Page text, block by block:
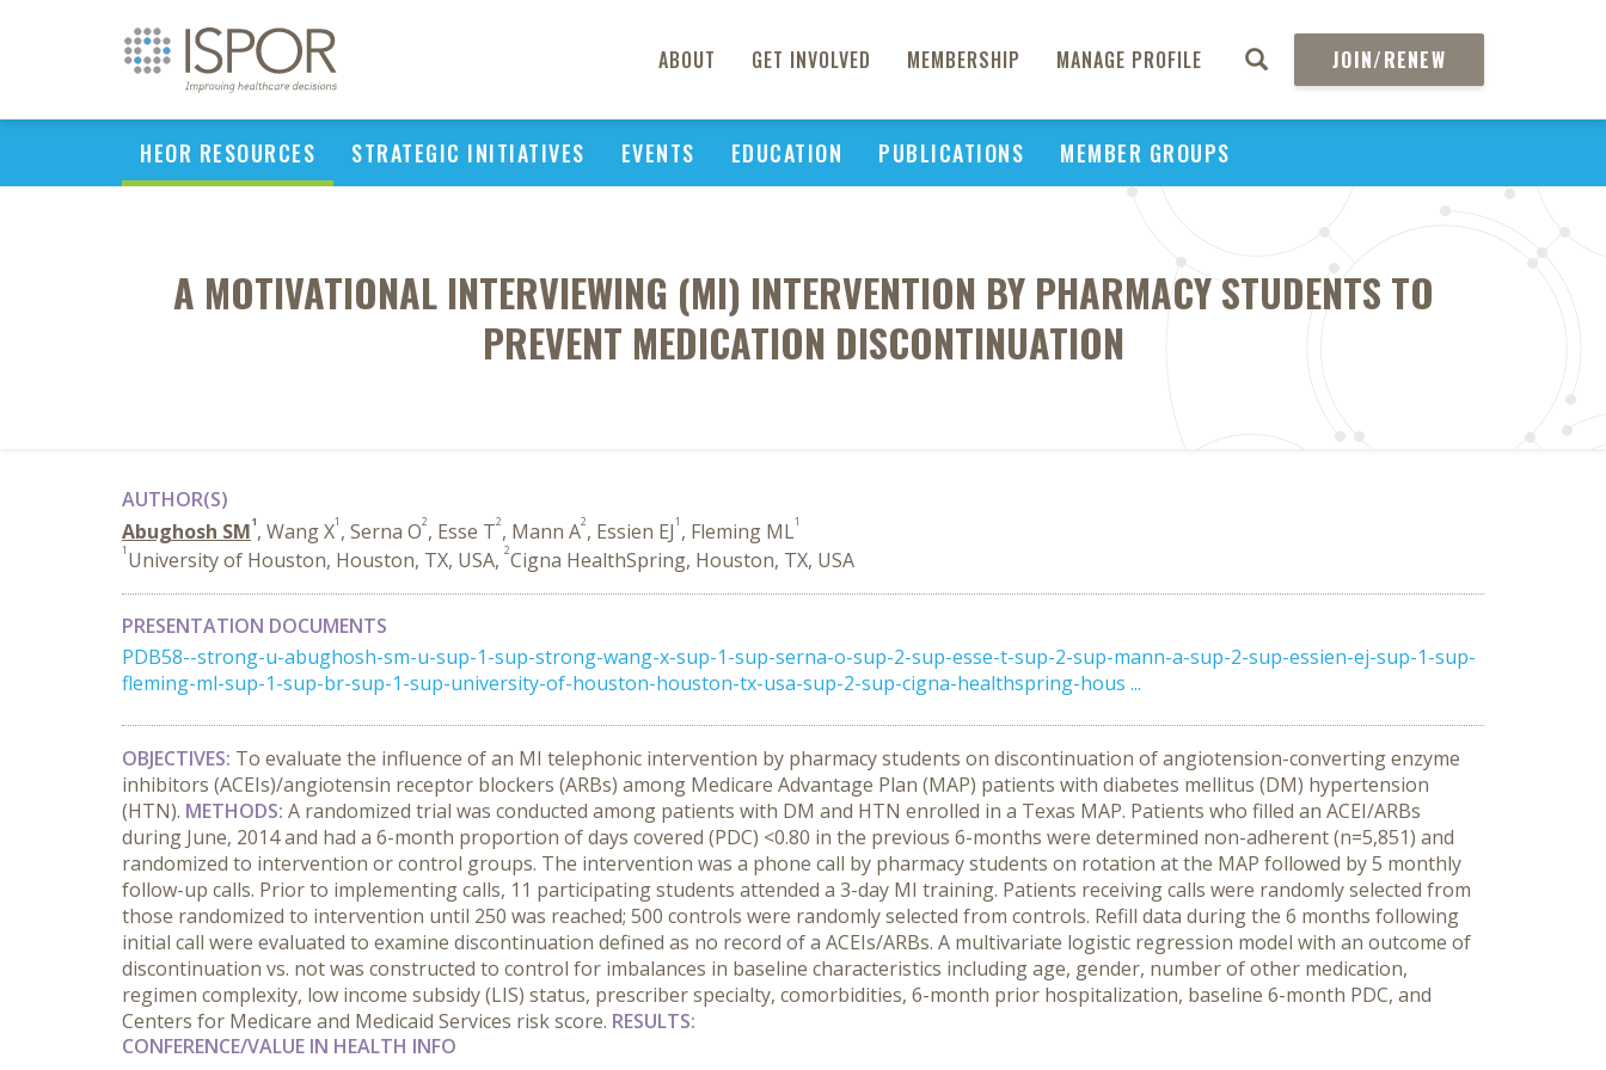
ABOUT GET INVOLVED MEMBERSHIP MANAGE PROFILE JOIN/RENEW
HEOR RESOURCES STRATEGIC INITIATIVES EVENTS EDUCATION PUBLICATIONS MEMBER GROUPS
A MOTIVATIONAL INTERVIEWING (MI) INTERVENTION BY PHARMACY STUDENTS TO
PREVENT MEDICATION DISCONTINUATION
AUTHOR(S)
Abughosh SM1, Wang X1 , Serna O2, Esse T2, Mann A2, Essien EJ1 , Fleming ML1
1 University of Houston, Houston, TX, USA, 2Cigna HealthSpring, Houston, TX, USA
PRESENTATION DOCUMENTS
PDB58--strong-u-abughosh-sm-u-sup-1-sup-strong-wang-x-sup-1-sup-serna-o-sup-2-sup-esse-t-sup-2-sup-mann-a-sup-2-sup-essien-ej-sup-1-sup-
fleming-ml-sup-1-sup-br-sup-1-sup-university-of-houston-houston-tx-usa-sup-2-sup-cigna-healthspring-hous ...
OBJECTIVES: To evaluate the influence of an MI telephonic intervention by pharmacy students on discontinuation of angiotension-converting enzyme
inhibitors (ACEIs)/angiotensin receptor blockers (ARBs) among Medicare Advantage Plan (MAP) patients with diabetes mellitus (DM) hypertension
(HTN). METHODS: A randomized trial was conducted among patients with DM and HTN enrolled in a Texas MAP. Patients who filled an ACEI/ARBs
during June, 2014 and had a 6-month proportion of days covered (PDC) <0.80 in the previous 6-months were determined non-adherent (n=5,851) and
randomized to intervention or control groups. The intervention was a phone call by pharmacy students on rotation at the MAP followed by 5 monthly
follow-up calls. Prior to implementing calls, 11 participating students attended a 3-day MI training. Patients receiving calls were randomly selected from
those randomized to intervention until 250 was reached; 500 controls were randomly selected from controls. Refill data during the 6 months following
initial call were evaluated to examine discontinuation defined as no record of a ACEIs/ARBs. A multivariate logistic regression model with an outcome of
discontinuation vs. not was constructed to control for imbalances in baseline characteristics including age, gender, number of other medication,
regimen complexity, low income subsidy (LIS) status, prescriber specialty, comorbidities, 6-month prior hospitalization, baseline 6-month PDC, and
Centers for Medicare and Medicaid Services risk score. RESULTS:
CONFERENCE/VALUE IN HEALTH INFO